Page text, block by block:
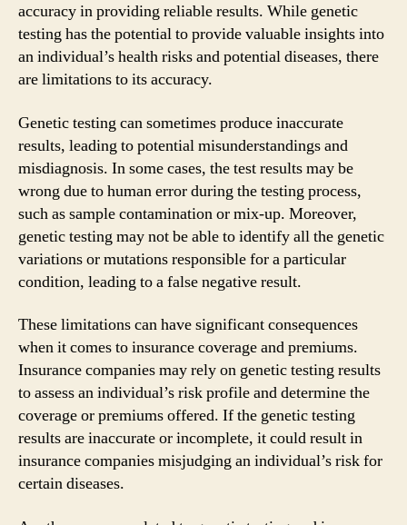
accuracy in providing reliable results. While genetic
testing has the potential to provide valuable insights into
an individual’s health risks and potential diseases, there
are limitations to its accuracy.
Genetic testing can sometimes produce inaccurate
results, leading to potential misunderstandings and
misdiagnosis. In some cases, the test results may be
wrong due to human error during the testing process,
such as sample contamination or mix-up. Moreover,
genetic testing may not be able to identify all the genetic
variations or mutations responsible for a particular
condition, leading to a false negative result.
These limitations can have significant consequences
when it comes to insurance coverage and premiums.
Insurance companies may rely on genetic testing results
to assess an individual’s risk profile and determine the
coverage or premiums offered. If the genetic testing
results are inaccurate or incomplete, it could result in
insurance companies misjudging an individual’s risk for
certain diseases.